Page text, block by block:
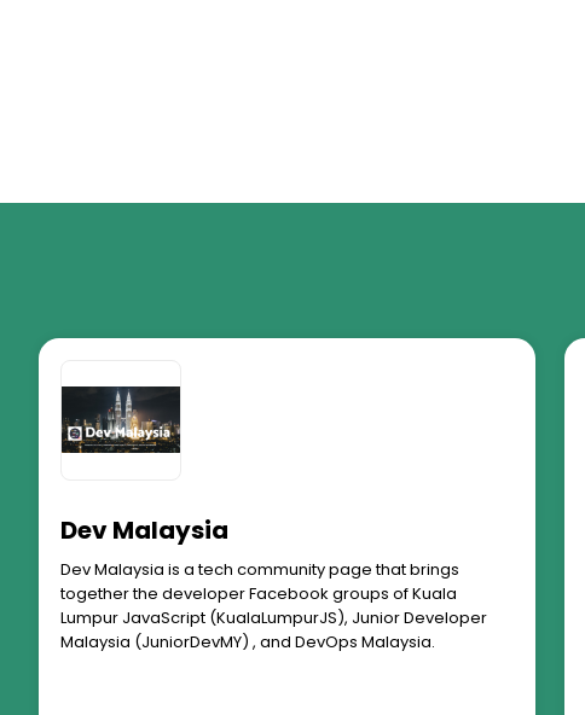
Dev Malaysia
Dev Malaysia is a tech community page that brings
together the developer Facebook groups of Kuala
Lumpur JavaScript (KualaLumpurJS), Junior Developer
Malaysia (JuniorDevMY) , and DevOps Malaysia.